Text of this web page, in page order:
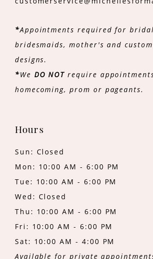
*Appointments required for
bridesmaids, mother's and
designs.
*We DO NOT require
homecoming, prom or pageants.
Hours
Sun: Closed
Mon: 10:00 AM - 6:00 PM
Tue: 10:00 AM - 6:00 PM
Wed: Closed
Thu: 10:00 AM - 6:00 PM
Fri: 10:00 AM - 6:00 PM
Sat: 10:00 AM - 4:00 PM
Available for private